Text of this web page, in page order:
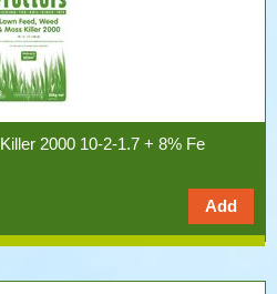
2000 10-2-1.7 + 8% Fe